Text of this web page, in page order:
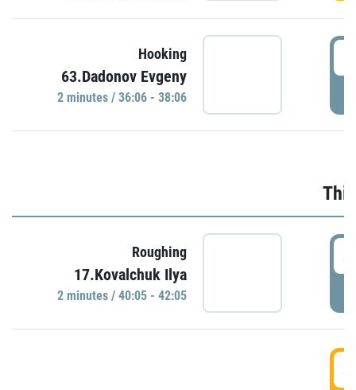
Hooking
63.Dadonov Evgeny
2 minutes / 36:06 - 38:06
Roughing
17.Kovalchuk Ilya
2 minutes / 40:05 - 42:05